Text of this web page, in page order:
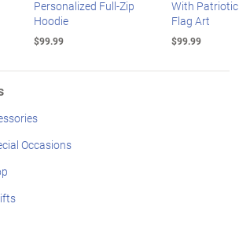
Personalized Full-Zip
Hoodie
$99.99
With
Flag Art
$99.99
Occasions